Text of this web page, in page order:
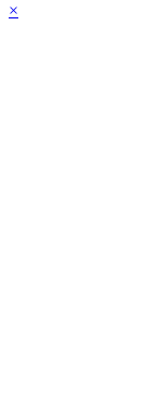
×